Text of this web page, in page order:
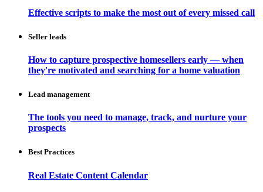
Effective scripts to make the most out of every missed call
Seller leads
How to capture prospective homesellers early — when
they're motivated and searching for a home valuation
Lead management
The tools you need to manage, track, and nurture your
prospects
Best Practices
Real Estate Content Calendar